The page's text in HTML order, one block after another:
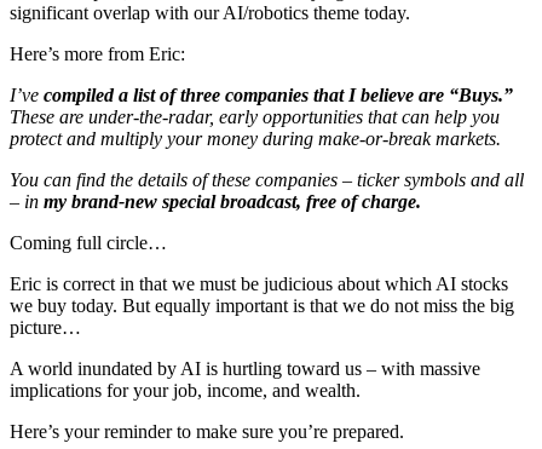
significant overlap with our AI/robotics theme today.
Here’s more from Eric:
I’ve compiled a list of three companies that I believe are “Buys.”
These are under-the-radar, early opportunities that can help you
protect and multiply your money during make-or-break markets.
You can find the details of these companies – ticker symbols and all
– in my brand-new special broadcast, free of charge.
Coming full circle…
Eric is correct in that we must be judicious about which AI stocks
we buy today. But equally important is that we do not miss the big
picture…
A world inundated by AI is hurtling toward us – with massive
implications for your job, income, and wealth.
Here’s your reminder to make sure you’re prepared.